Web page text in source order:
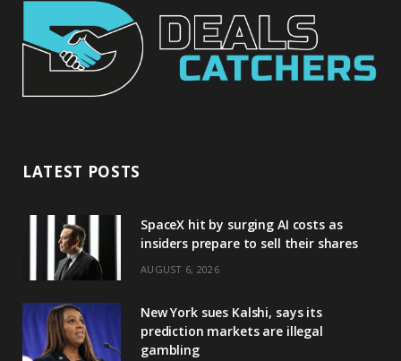
LATEST POSTS
SpaceX hit by surging AI costs as
insiders prepare to sell their shares
AUGUST 6, 2026
New York sues Kalshi, says its
prediction markets are illegal
gambling